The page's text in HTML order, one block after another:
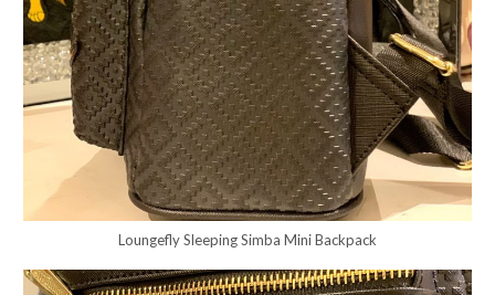
Loungefly Sleeping Simba Mini Backpack